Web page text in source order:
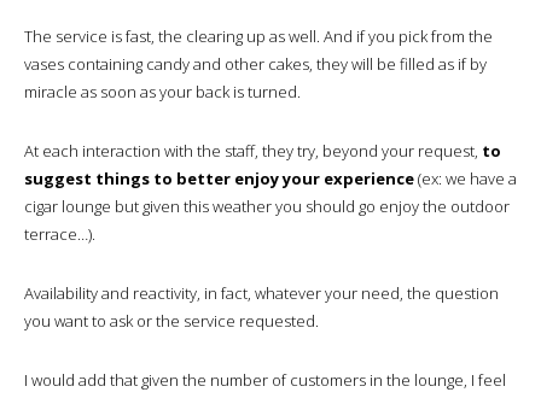
The service is fast, the clearing up as well. And if you pick from the
vases containing candy and other cakes, they will be filled as if by
miracle as soon as your back is turned.
At each interaction with the staff, they try, beyond your request, to
suggest things to better enjoy your experience(ex: we have a
cigar lounge but given this weather you should go enjoy the outdoor
terrace…).
Availability and reactivity, in fact, whatever your need, the question
you want to ask or the service requested.
I would add that given the number of customers in the lounge, I feel